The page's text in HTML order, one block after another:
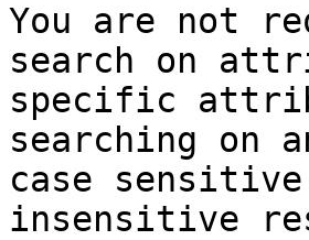
You are not
search on
specific
searching on
case
insensitive